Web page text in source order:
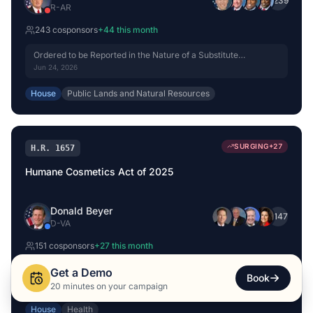
R-AR
243 cosponsors+44 this month
Ordered to be Reported in the Nature of a Substitute
(Amended) by Voice Vote.
Jun 24, 2026
House Public Lands and Natural Resources
H.R. 1657 SURGING+27
Humane Cosmetics Act of 2025
Donald Beyer
D-VA
+147
151 cosponsors+27 this month
Referred to the House Committee on Energy and Commerce.
Feb 27, 2025
House Health
Get a Demo
20 minutes on your campaign
Book